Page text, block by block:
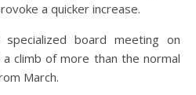
a quicker increase.
specialized board meeting on
a climb of more than the normal
March.